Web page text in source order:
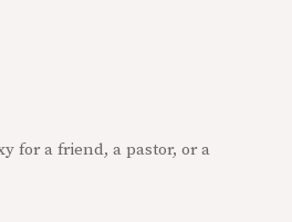
for a friend, a pastor, or a